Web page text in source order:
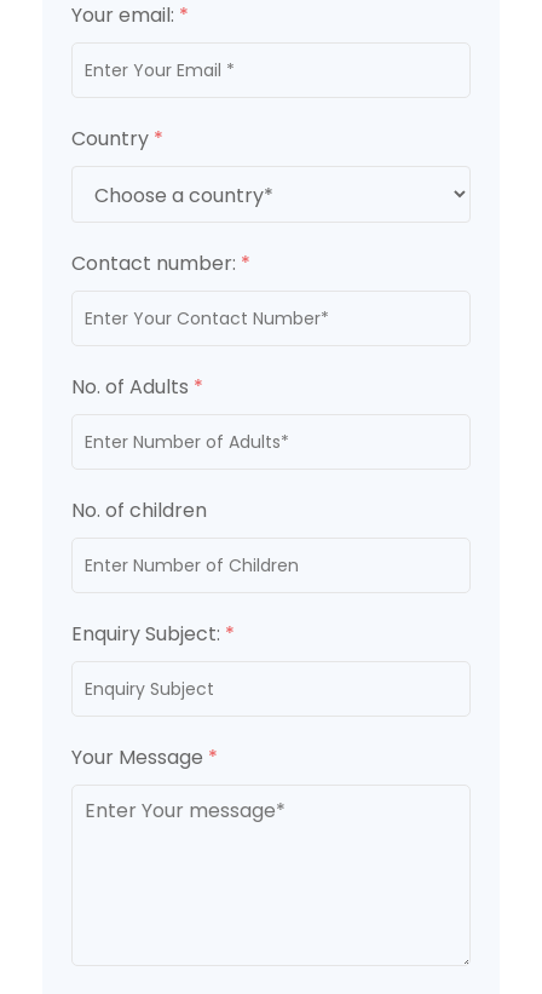
Your email: *
Country *
Contact number: *
No. of Adults *
No. of children
Enquiry Subject: *
Your Message *